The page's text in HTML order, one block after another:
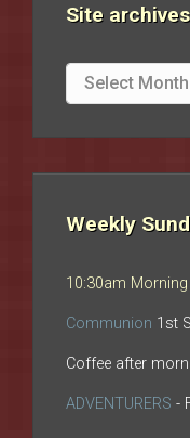
Site archives
Site
archives
Weekly
10:30am
Communion 1st
Coffee after
ADVENTURERS -